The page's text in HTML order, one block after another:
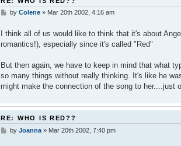
P
s
t
by Colene» Mar 20th 2002, 4:16 am
I think all of us would like to think that it's about
romantics!), especially since it's called "Red"
But then again, we have to keep in mind that what
so many things without really thinking. It's like he
might make the connection of the song to her....just
RE: WHO IS RED??
Pby Joanna» Mar 20th 2002, 7:40 pm